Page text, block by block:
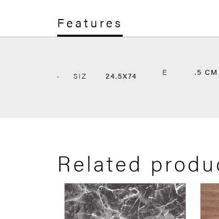
Features
SIZ E
24.5X74 .5 CM
Related